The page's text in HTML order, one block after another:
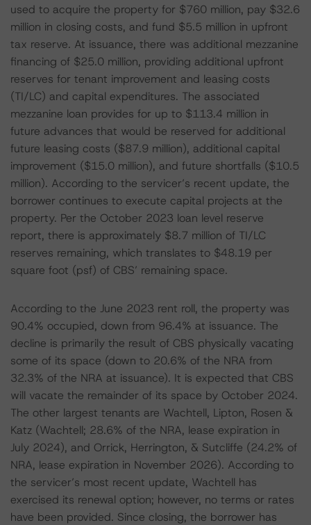
used to acquire the property for $760 million, pay $32.6
million in closing costs, and fund $5.5 million in upfront
tax reserve. At issuance, there was additional mezzanine
financing of $25.0 million, providing additional upfront
reserves for tenant improvement and leasing costs
(TI/LC) and capital expenditures. The associated
mezzanine loan provides for up to $113.4 million in
future advances that would be reserved for additional
future leasing costs ($87.9 million), additional capital
improvement ($15.0 million), and future shortfalls ($10.5
million). According to the servicer’s recent update, the
borrower continues to execute capital projects at the
property. Per the October 2023 loan level reserve
report, there is approximately $8.7 million of TI/LC
reserves remaining, which translates to $48.19 per
square foot (psf) of CBS’ remaining space.
According to the June 2023 rent roll, the property was
90.4% occupied, down from 96.4% at issuance. The
decline is primarily the result of CBS physically vacating
some of its space (down to 20.6% of the NRA from
32.3% of the NRA at issuance). It is expected that CBS
will vacate the remainder of its space by October 2024.
The other largest tenants are Wachtell, Lipton, Rosen &
Katz (Wachtell; 28.6% of the NRA, lease expiration in
July 2024), and Orrick, Herrington, & Sutcliffe (24.2% of
NRA, lease expiration in November 2026). According to
the servicer’s most recent update, Wachtell has
exercised its renewal option; however, no terms or rates
have been provided. Since closing, the borrower has